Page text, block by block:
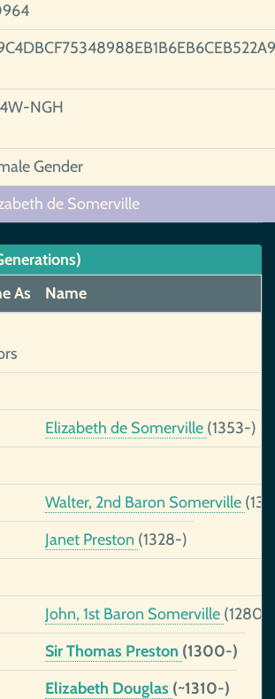
NGH
Gender
de Somerville
As Name
Elizabeth de Somerville (1353-)
Walter, 2nd Baron Somerville
Janet Preston (1328-)
John, 1st Baron Somerville (1280-
Sir Thomas Preston (1300-)
Elizabeth Douglas (~1310-)